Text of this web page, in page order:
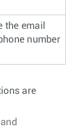
the email
number
are